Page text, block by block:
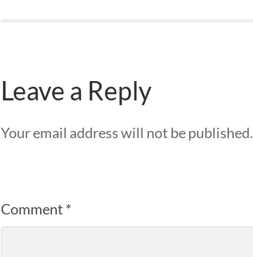
Leave a Reply
Your email address will not be published.
Comment *